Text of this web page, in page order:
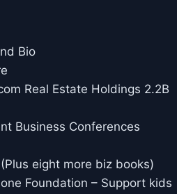
Bio
Real Estate Holdings 2.2B
Business Conferences
eight more biz books)
Foundation – Support kids